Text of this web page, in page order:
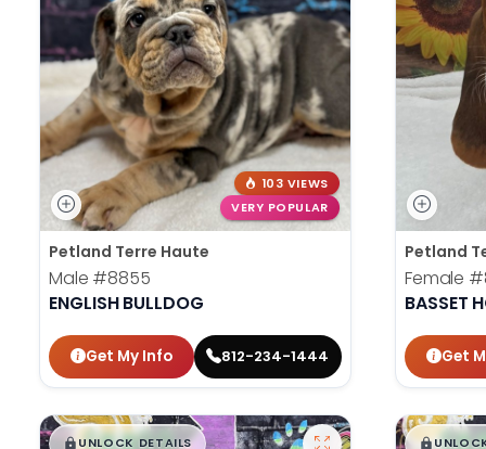
103 VIEWS
VERY POPULAR
Petland Terre Haute
Male #8855
ENGLISH BULLDOG
Get My Info 812-234-1444
Petland
Female
BASSET
Get
█ █
UNLOCK DETAILS █